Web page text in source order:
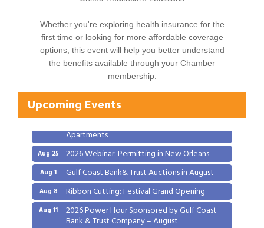
Whether you're exploring health insurance for the
first time or looking for more affordable coverage
options, this event will help you better understand
the benefits available through your Chamber
membership.
Upcoming Events
Aug 1 Gulf Coast Bank& Trust Auctions in August
Ribbon Cutting: Festival Grand Opening
Aug 11 2026 Power Hour Sponsored by Gulf Coast
Bank & Trust Company – August
Aug 12 Ribbon Cutting: 925 Common Luxury
Apartments
Aug 25 2026 Webinar: Permitting in New Orleans
Aug 1 Gulf Coast Bank& Trust Auctions in August
Aug 8 Ribbon Cutting: Festival Grand Opening
Aug 11 2026 Power Hour Sponsored by Gulf Coast
Bank & Trust Company – August